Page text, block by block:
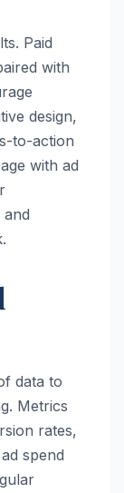
Paid
with
design,
to-action
with ad
data to
Metrics
rates,
spend